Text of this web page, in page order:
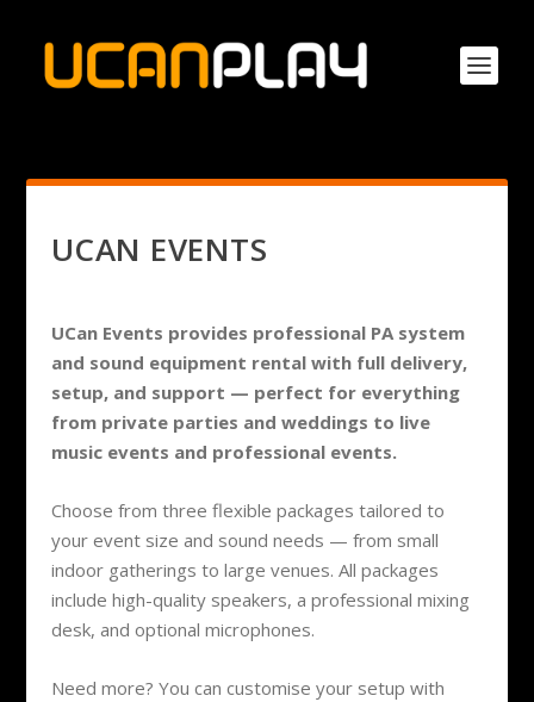
UCAN EVENTS
UCan Events provides professional PA system
and sound equipment rental with full delivery,
setup, and support — perfect for everything
from private parties and weddings to live
music events and professional events.
Choose from three flexible packages tailored to
your event size and sound needs — from small
indoor gatherings to large venues. All packages
include high-quality speakers, a professional mixing
desk, and optional microphones.
Need more? You can customise your setup with